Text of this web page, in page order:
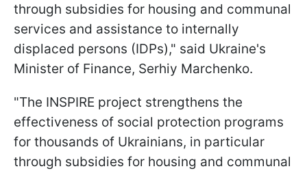
through subsidies for housing and communal
services and assistance to internally
displaced persons (IDPs)," said Ukraine's
Minister of Finance, Serhiy Marchenko.
"The INSPIRE project strengthens the
effectiveness of social protection programs
for thousands of Ukrainians, in particular
through subsidies for housing and communal